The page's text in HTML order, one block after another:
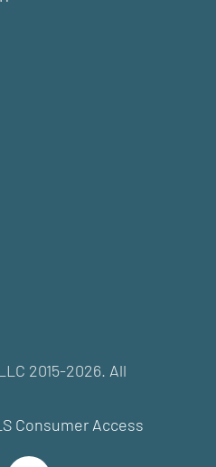
2015-2026. All
Consumer Access